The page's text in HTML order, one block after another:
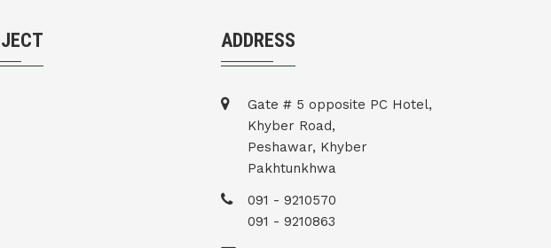
ADDRESS
Gate # 5 opposite PC Hotel,
Khyber Road,
Peshawar, Khyber
Pakhtunkhwa
091 - 9210570
091 - 9210863